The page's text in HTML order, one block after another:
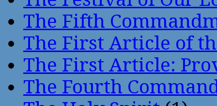
The Fifth
The First Article of
The First Article:
The Fourth